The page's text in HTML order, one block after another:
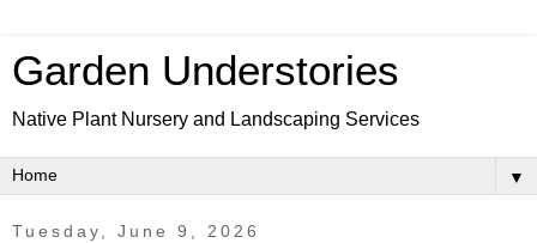
Garden Understories
Native Plant Nursery and Landscaping Services
▼
Tuesday, June 9, 2026